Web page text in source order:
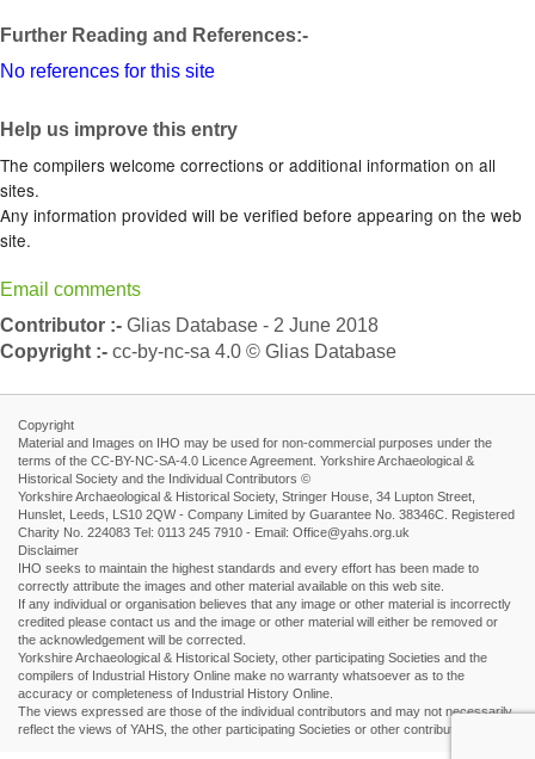
Further Reading and References:-
No references for this site
Help us improve this entry
The compilers welcome corrections or additional information on all
sites.
Any information provided will be verified before appearing on the web
site.
Email comments
Contributor :- Glias Database - 2 June 2018
Copyright :- cc-by-nc-sa 4.0 © Glias Database
Copyright
Material and Images on IHO may be used for non-commercial purposes under the
terms of the CC-BY-NC-SA-4.0 Licence Agreement. Yorkshire Archaeological &
Historical Society and the Individual Contributors ©
Yorkshire Archaeological & Historical Society, Stringer House, 34 Lupton Street,
Hunslet, Leeds, LS10 2QW - Company Limited by Guarantee No. 38346C. Registered
Charity No. 224083 Tel: 0113 245 7910 - Email: Office@yahs.org.uk
Disclaimer
IHO seeks to maintain the highest standards and every effort has been made to
correctly attribute the images and other material available on this web site.
If any individual or organisation believes that any image or other material is incorrectly
credited please contact us and the image or other material will either be removed or
the acknowledgement will be corrected.
Yorkshire Archaeological & Historical Society, other participating Societies and the
compilers of Industrial History Online make no warranty whatsoever as to the
accuracy or completeness of Industrial History Online.
The views expressed are those of the individual contributors and may not necessarily
reflect the views of YAHS, the other participating Societies or other contributors.